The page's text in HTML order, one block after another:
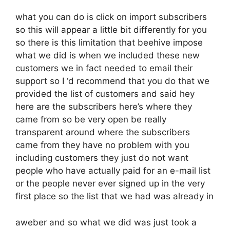
what you can do is click on import subscribers
so this will appear a little bit differently for you
so there is this limitation that beehive impose
what we did is when we included these new
customers we in fact needed to email their
support so I ‘d recommend that you do that we
provided the list of customers and said hey
here are the subscribers here’s where they
came from so be very open be really
transparent around where the subscribers
came from they have no problem with you
including customers they just do not want
people who have actually paid for an e-mail list
or the people never ever signed up in the very
first place so the list that we had was already in
aweber and so what we did was just took a